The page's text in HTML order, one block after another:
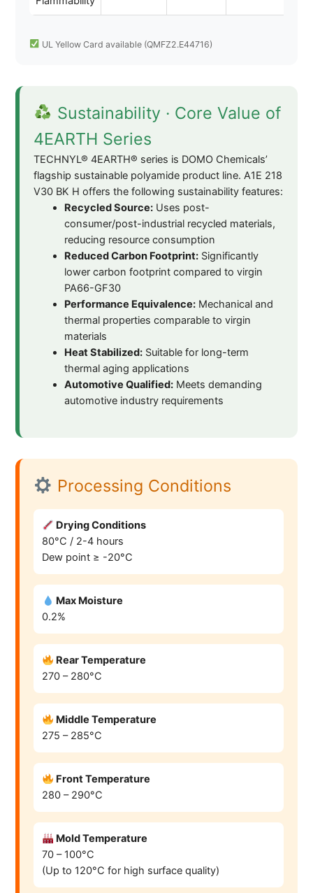
UL Yellow Card available (QMFZ2.E44716)
Sustainability · Core Value of
4EARTH Series
TECHNYL® 4EARTH® series is DOMO Chemicals’
flagship sustainable polyamide product line. A1E 218
V30 BK H offers the following sustainability features:
Recycled Source: Uses post-
consumer/post-industrial recycled materials,
reducing resource consumption
Reduced Carbon Footprint: Significantly
lower carbon footprint compared to virgin
PA66-GF30
Performance Equivalence: Mechanical and
thermal properties comparable to virgin
materials
Heat Stabilized: Suitable for long-term
thermal aging applications
Automotive Qualified: Meets demanding
automotive industry requirements
Processing Conditions
Drying Conditions
80°C / 2-4 hours
Dew point ≥ -20°C
Max Moisture
0.2%
Rear Temperature
270 – 280°C
Middle Temperature
275 – 285°C
Front Temperature
280 – 290°C
Mold Temperature
70 – 100°C
(Up to 120°C for high surface quality)